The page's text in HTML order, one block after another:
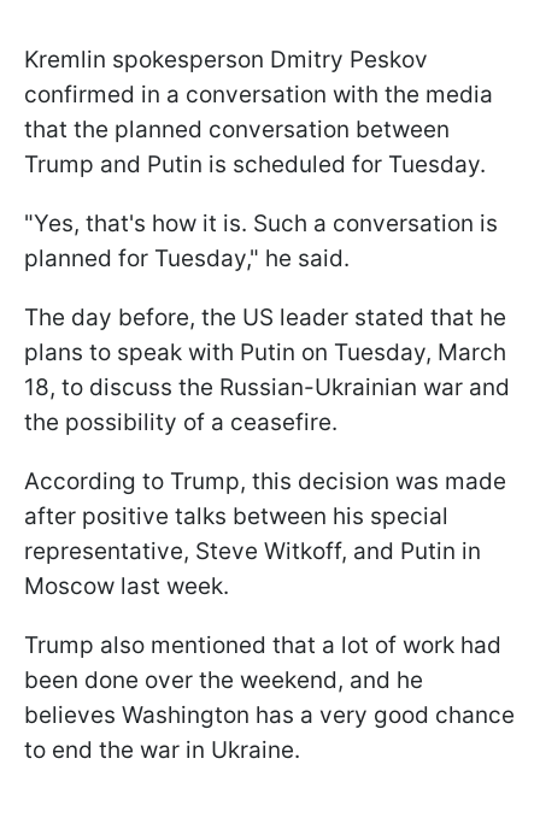
Kremlin spokesperson Dmitry Peskov
confirmed in a conversation with the media
that the planned conversation between
Trump and Putin is scheduled for Tuesday.
"Yes, that's how it is. Such a conversation is
planned for Tuesday," he said.
The day before, the US leader stated that he
plans to speak with Putin on Tuesday, March
18, to discuss the Russian-Ukrainian war and
the possibility of a ceasefire.
According to Trump, this decision was made
after positive talks between his special
representative, Steve Witkoff, and Putin in
Moscow last week.
Trump also mentioned that a lot of work had
been done over the weekend, and he
believes Washington has a very good chance
to end the war in Ukraine.